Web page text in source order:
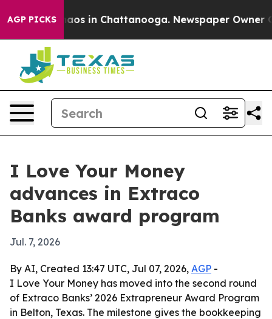
AGP PICKSChaos in Chattanooga. Newspaper Owner
I Love Your Money
advances in Extraco
Banks award program
Jul. 7, 2026
By AI, Created 13:47 UTC, Jul 07, 2026, AGP -
I Love Your Money has moved into the second round
of Extraco Banks’ 2026 Extrapreneur Award Program
in Belton, Texas. The milestone gives the bookkeeping